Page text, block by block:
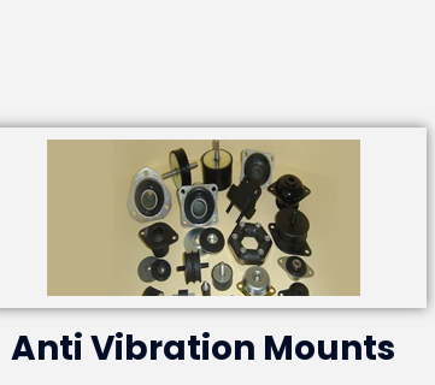
Anti Vibration Mounts